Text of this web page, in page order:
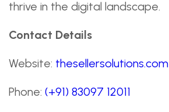
thrive in the digital landscape.
Contact Details
Website: thesellersolutions.com
Phone: (+91) 83097 12011